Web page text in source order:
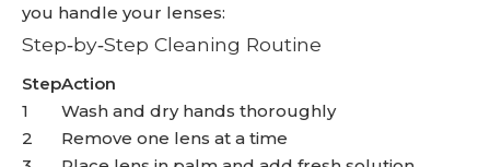
you handle your lenses:
Step‑by‑Step Cleaning Routine
StepAction
1
Wash and dry hands thoroughly
2
Remove one lens at a time